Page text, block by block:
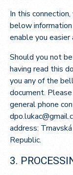
In this
below
enable you easier
Should you not
having read this
you any of the
document.
general phone
address:
Republic.
3.